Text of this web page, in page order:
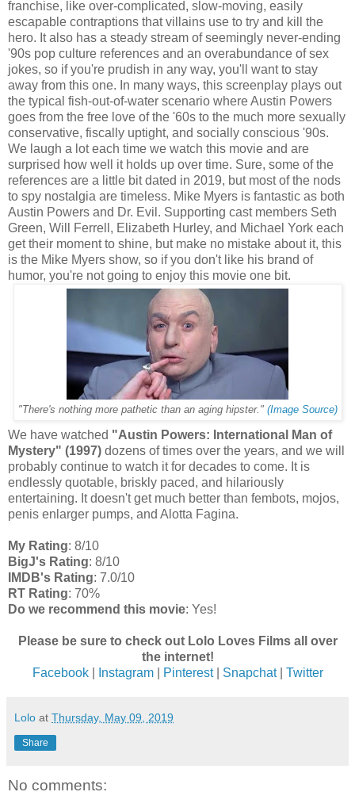
franchise, like over-complicated, slow-moving, easily
escapable contraptions that villains use to try and kill the
hero. It also has a steady stream of seemingly never-ending
'90s pop culture references and an overabundance of sex
jokes, so if you're prudish in any way, you'll want to stay
away from this one. In many ways, this screenplay plays out
the typical fish-out-of-water scenario where Austin Powers
goes from the free love of the '60s to the much more sexually
conservative, fiscally uptight, and socially conscious '90s.
We laugh a lot each time we watch this movie and are
surprised how well it holds up over time. Sure, some of the
references are a little bit dated in 2019, but most of the nods
to spy nostalgia are timeless. Mike Myers is fantastic as both
Austin Powers and Dr. Evil. Supporting cast members Seth
Green, Will Ferrell, Elizabeth Hurley, and Michael York each
get their moment to shine, but make no mistake about it, this
is the Mike Myers show, so if you don't like his brand of
humor, you're not going to enjoy this movie one bit.
"There's nothing more pathetic than an aging hipster." (Image Source)
We have watched "Austin Powers: International Man of
Mystery" (1997) dozens of times over the years, and we will
probably continue to watch it for decades to come. It is
endlessly quotable, briskly paced, and hilariously
entertaining. It doesn't get much better than fembots, mojos,
penis enlarger pumps, and Alotta Fagina.
My Rating: 8/10
BigJ's Rating: 8/10
IMDB's Rating: 7.0/10
RT Rating: 70%
Do we recommend this movie: Yes!
Please be sure to check out Lolo Loves Films all over
the internet!
Facebook| Instagram| Pinterest| Snapchat| Twitter
Lolo at Thursday, May 09, 2019
Share
No comments: